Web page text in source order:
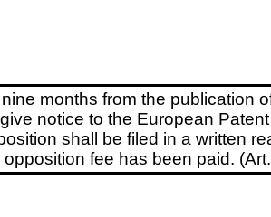
months from the publication
notice to the European
shall be filed in a written
opposition fee has been paid.